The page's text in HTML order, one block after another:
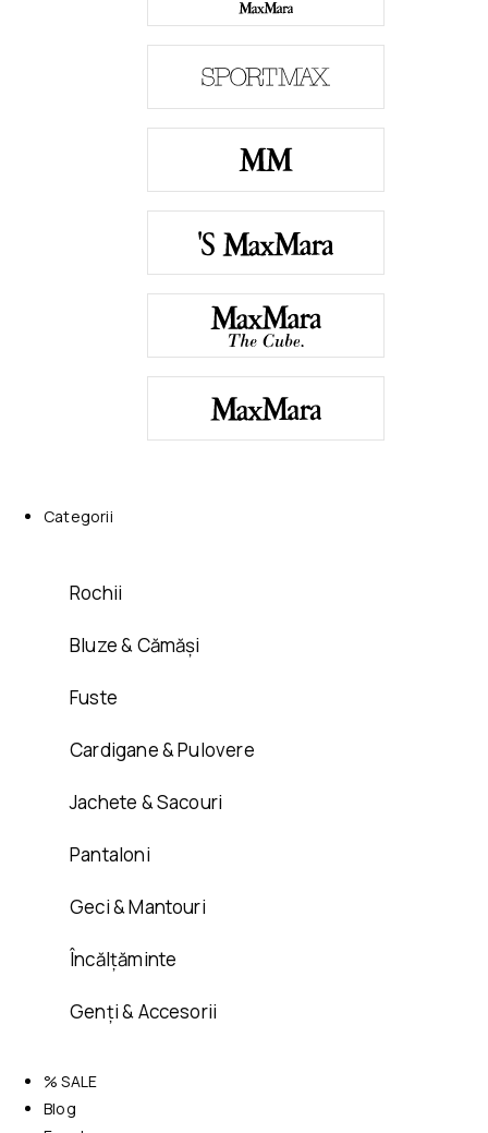
Categorii
Rochii
Bluze & Cămăși
Fuste
Cardigane & Pulovere
Jachete & Sacouri
Pantaloni
Geci & Mantouri
Încălțăminte
Genți & Accesorii
% SALE
Blog